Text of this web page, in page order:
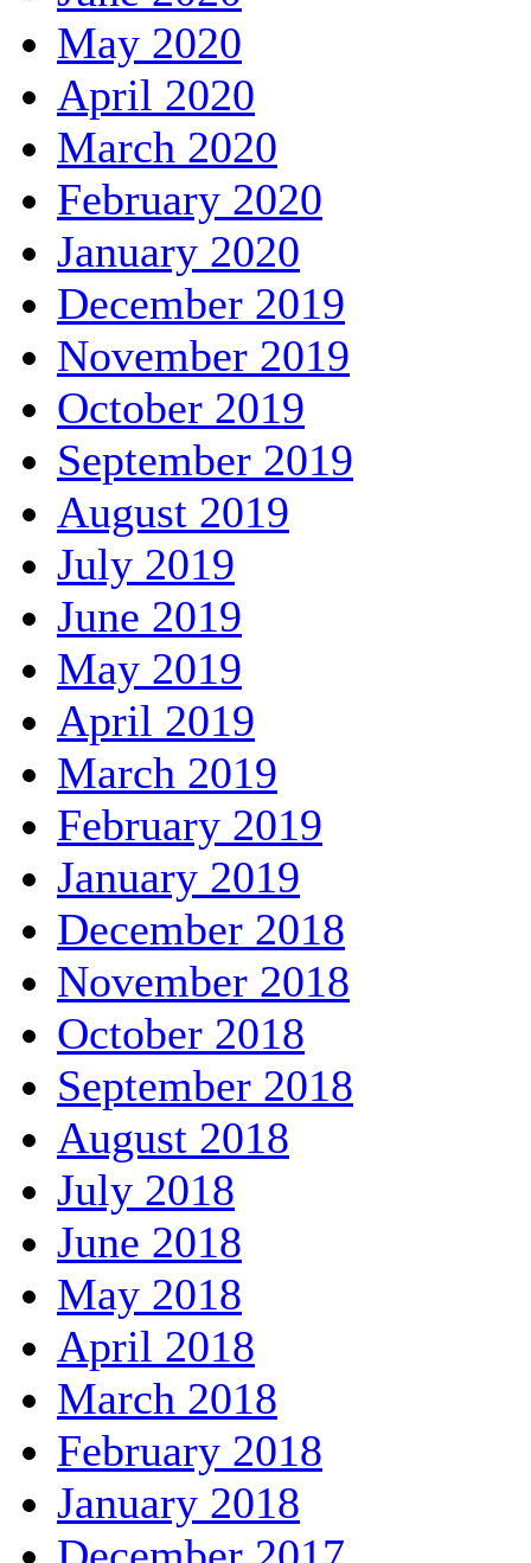
May 2020
April 2020
March 2020
February 2020
January 2020
December 2019
November 2019
October 2019
September 2019
August 2019
July 2019
June 2019
May 2019
April 2019
March 2019
February 2019
January 2019
December 2018
November 2018
October 2018
September 2018
August 2018
July 2018
June 2018
May 2018
April 2018
March 2018
February 2018
January 2018